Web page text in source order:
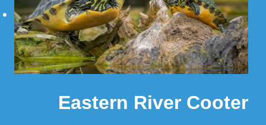
Eastern River Cooter